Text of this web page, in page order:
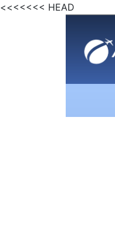
<<<<<<< HEAD